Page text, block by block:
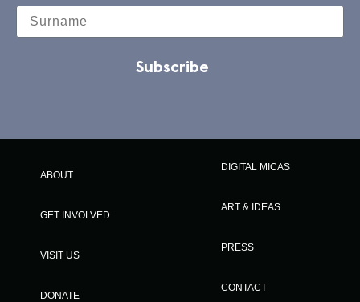
Subscribe
ABOUT
GET INVOLVED
VISIT US
DONATE
DIGITAL MICAS
ART & IDEAS
PRESS
CONTACT